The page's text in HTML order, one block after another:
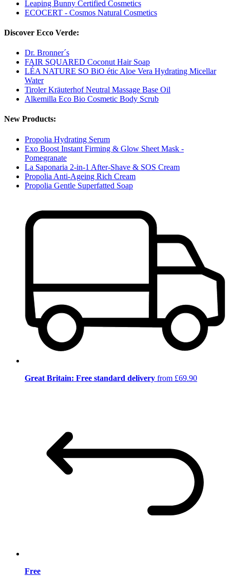
Leaping Bunny Certified Cosmetics
ECOCERT - Cosmos Natural Cosmetics
Discover Ecco Verde:
Dr. Bronner´s
FAIR SQUARED Coconut Hair Soap
LÉA NATURE SO BiO étic Aloe Vera Hydrating Micellar
Water
Tiroler Kräuterhof Neutral Massage Base Oil
Alkemilla Eco Bio Cosmetic Body Scrub
New Products:
Propolia Hydrating Serum
Exo Boost Instant Firming & Glow Sheet Mask -
Pomegranate
La Saponaria 2-in-1 After-Shave & SOS Cream
Propolia Anti-Ageing Rich Cream
Propolia Gentle Superfatted Soap
Great Britain: Free standard delivery from £69.90
Free